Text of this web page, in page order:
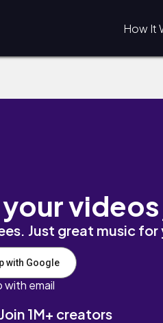
How It
your
Just great music
with Google
with email
Join 1M+ creators